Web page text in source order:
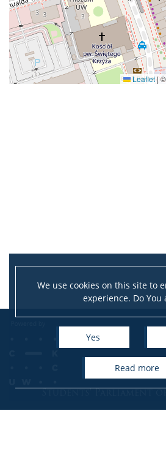
We use cookies on this site to
experience. Do You
Yes
read more
Leaflet |
Students' Parliament